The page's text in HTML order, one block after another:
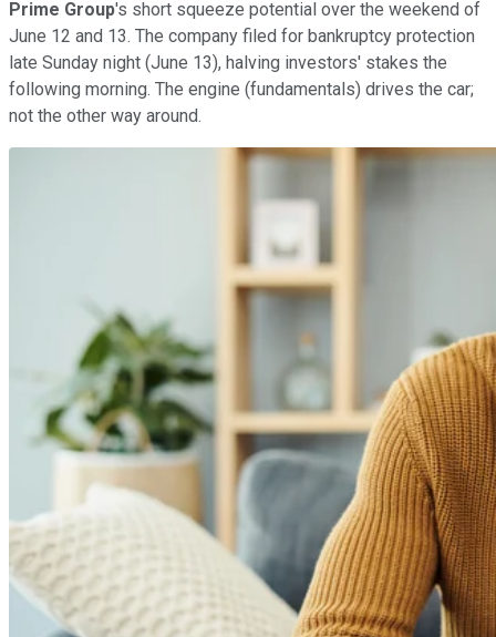
Prime Group's short squeeze potential over the weekend of
June 12 and 13. The company filed for bankruptcy protection
late Sunday night (June 13), halving investors' stakes the
following morning. The engine (fundamentals) drives the car;
not the other way around.